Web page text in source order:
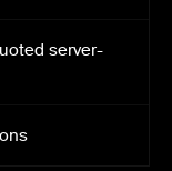
server-